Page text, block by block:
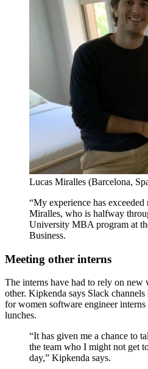
Lucas Miralles (Barcelona,
“My experience has exceeded
Miralles, who is halfway
University MBA program at
Business.
Meeting other interns
The interns have had to rely on new
other. Kipkenda says Slack
for women software engineer
lunches.
“It has given me a chance to
the team who I might not get
day,” Kipkenda says.